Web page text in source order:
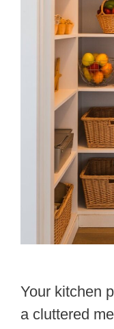
Your kitchen
a cluttered